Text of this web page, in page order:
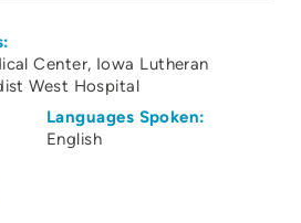
Center Iowa Lutheran
West Hospital
Languages Spoken:
English